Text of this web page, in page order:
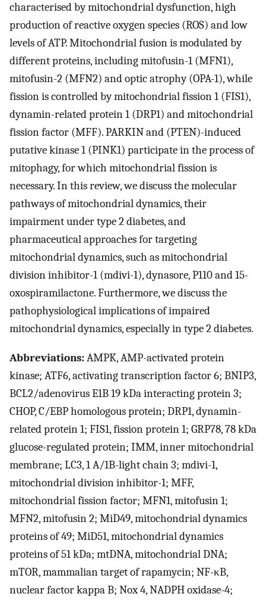
characterised by mitochondrial dysfunction, high
production of reactive oxygen species (ROS) and low
levels of ATP. Mitochondrial fusion is modulated by
different proteins, including mitofusin-1 (MFN1),
mitofusin-2 (MFN2) and optic atrophy (OPA-1), while
fission is controlled by mitochondrial fission 1 (FIS1),
dynamin-related protein 1 (DRP1) and mitochondrial
fission factor (MFF). PARKIN and (PTEN)-induced
putative kinase 1 (PINK1) participate in the process of
mitophagy, for which mitochondrial fission is
necessary. In this review, we discuss the molecular
pathways of mitochondrial dynamics, their
impairment under type 2 diabetes, and
pharmaceutical approaches for targeting
mitochondrial dynamics, such as mitochondrial
division inhibitor-1 (mdivi-1), dynasore, P110 and 15-
oxospiramilactone. Furthermore, we discuss the
pathophysiological implications of impaired
mitochondrial dynamics, especially in type 2 diabetes.
Abbreviations:AMPK, AMP-activated protein
kinase; ATF6, activating transcription factor 6; BNIP3,
BCL2/adenovirus E1B 19 kDa interacting protein 3;
CHOP, C/EBP homologous protein; DRP1, dynamin-
related protein 1; FIS1, fission protein 1; GRP78, 78 kDa
glucose-regulated protein; IMM, inner mitochondrial
membrane; LC3, 1 A/1B-light chain 3; mdivi-1,
mitochondrial division inhibitor-1; MFF,
mitochondrial fission factor; MFN1, mitofusin 1;
MFN2, mitofusin 2; MiD49, mitochondrial dynamics
proteins of 49; MiD51, mitochondrial dynamics
proteins of 51 kDa; mtDNA, mitochondrial DNA;
mTOR, mammalian target of rapamycin; NF-κB,
nuclear factor kappa B; Nox 4, NADPH oxidase-4;